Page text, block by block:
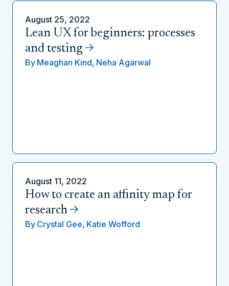
August 25, 2022
Lean UX for beginners: processes
and testing
By Meaghan Kind, Neha Agarwal
August 11, 2022
How to create an affinity map for
research
By Crystal Gee, Katie Wofford